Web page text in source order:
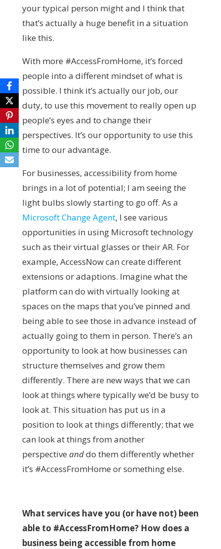
your typical person might and I think that
that’s actually a huge benefit in a situation
like this.
With more #AccessFromHome, it’s forced
people into a different mindset of what is
possible. I think it’s actually our job, our
duty, to use this movement to really open up
people’s eyes and to change their
perspectives. It’s our opportunity to use this
time to our advantage.
For businesses, accessibility from home
brings in a lot of potential; I am seeing the
light bulbs slowly starting to go off. As a
Microsoft Change Agent, I see various
opportunities in using Microsoft technology
such as their virtual glasses or their AR. For
example, AccessNow can create different
extensions or adaptions. Imagine what the
platform can do with virtually looking at
spaces on the maps that you’ve pinned and
being able to see those in advance instead of
actually going to them in person. There’s an
opportunity to look at how businesses can
structure themselves and grow them
differently. There are new ways that we can
look at things where typically we’d be busy to
look at. This situation has put us in a
position to look at things differently; that we
can look at things from another
perspective anddo them differently whether
it’s #AccessFromHome or something else.
What services have you (or have not) been
able to #AccessFromHome? How does a
business being accessible from home